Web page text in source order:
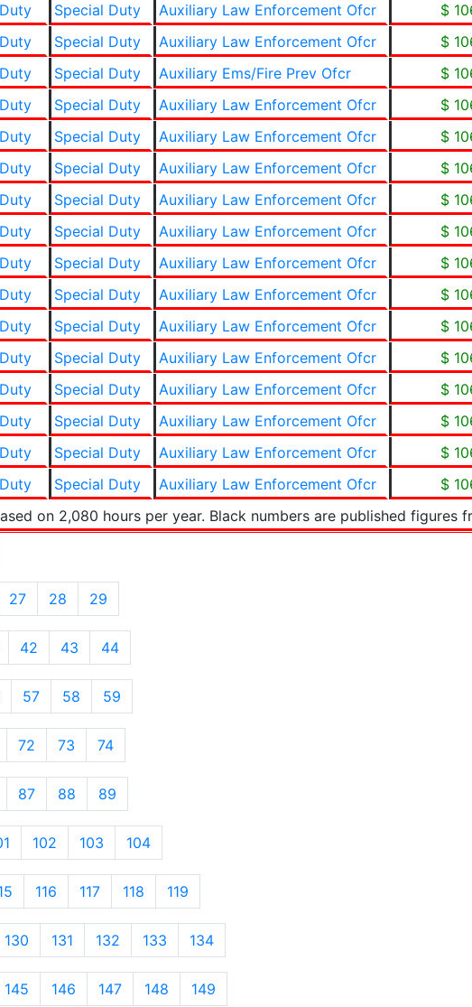
Special Duty Auxiliary Law Enforcement Ofcr $
Special Duty Auxiliary Law Enforcement Ofcr $
Special Duty Auxiliary Ems/Fire Prev Ofcr $
Special Duty Auxiliary Law Enforcement Ofcr $
Special Duty Auxiliary Law Enforcement Ofcr $
Special Duty Auxiliary Law Enforcement Ofcr $
Special Duty Auxiliary Law Enforcement Ofcr $
Special Duty Auxiliary Law Enforcement Ofcr $
Special Duty Auxiliary Law Enforcement Ofcr $
Special Duty Auxiliary Law Enforcement Ofcr $
Special Duty Auxiliary Law Enforcement Ofcr $
Special Duty Auxiliary Law Enforcement Ofcr $
Special Duty Auxiliary Law Enforcement Ofcr $
Special Duty Auxiliary Law Enforcement Ofcr $
Special Duty Auxiliary Law Enforcement Ofcr $
Special Duty Auxiliary Law Enforcement Ofcr $
on 2,080 hours per year. Black numbers are published figures
27 28 29
42 43 44
57 58 59
72 73 74
87 88 89
102 103 104
116 117 118 119
130 131 132 133 134
145 146 147 148 149